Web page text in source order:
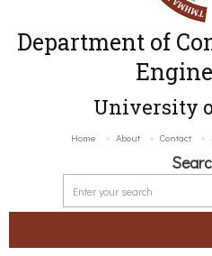
Department of
University
Home About Contact